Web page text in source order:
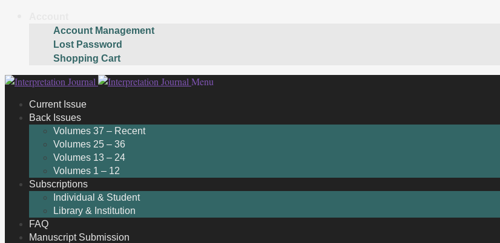
Account Management
Lost Password
Shopping Cart
Skip
navigation
Skip
content
Menu
Current Issue
Back Issues
Volumes 37 – Recent
Volumes 25 – 36
Volumes 13 – 24
Volumes 1 – 12
Subscriptions
Individual & Student
Library & Institution
FAQ
Manuscript Submission